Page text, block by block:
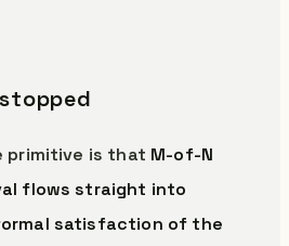
primitive is that M-of-N
flows straight into
satisfaction of the